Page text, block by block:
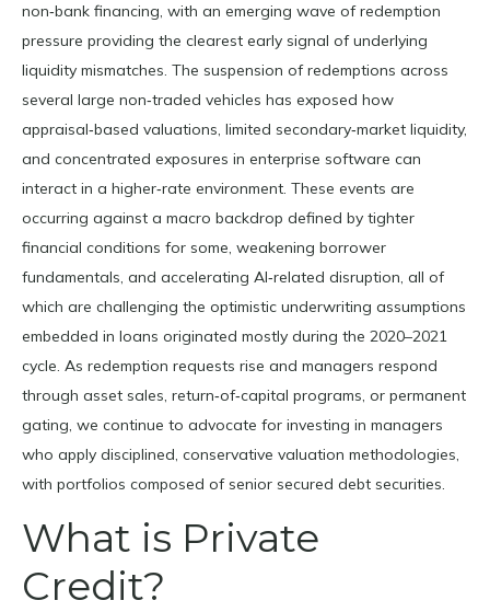
non‑bank financing, with an emerging wave of redemption
pressure providing the clearest early signal of underlying
liquidity mismatches. The suspension of redemptions across
several large non‑traded vehicles has exposed how
appraisal‑based valuations, limited secondary‑market liquidity,
and concentrated exposures in enterprise software can
interact in a higher‑rate environment. These events are
occurring against a macro backdrop defined by tighter
financial conditions for some, weakening borrower
fundamentals, and accelerating AI‑related disruption, all of
which are challenging the optimistic underwriting assumptions
embedded in loans originated mostly during the 2020–2021
cycle. As redemption requests rise and managers respond
through asset sales, return‑of‑capital programs, or permanent
gating, we continue to advocate for investing in managers
who apply disciplined, conservative valuation methodologies,
with portfolios composed of senior secured debt securities.
What is Private
Credit?